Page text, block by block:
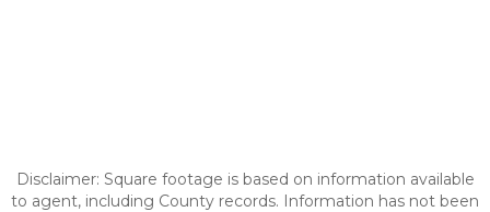
Disclaimer: Square footage is based on information available
to agent, including County records. Information has not been